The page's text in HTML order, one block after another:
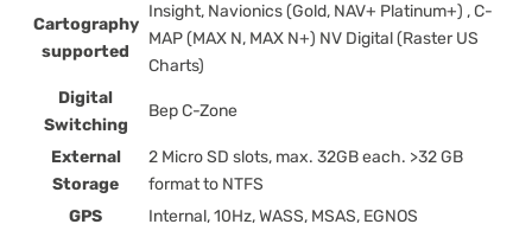
Cartography
supported
Insight, Navionics (Gold, NAV+ Platinum+) , C-
MAP (MAX N, MAX N+) NV Digital (Raster US
Charts)
Digital
Switching
Bep C-Zone
External
Storage
2 Micro SD slots, max. 32GB each. >32 GB
format to NTFS
GPS
Internal, 10Hz, WASS, MSAS, EGNOS